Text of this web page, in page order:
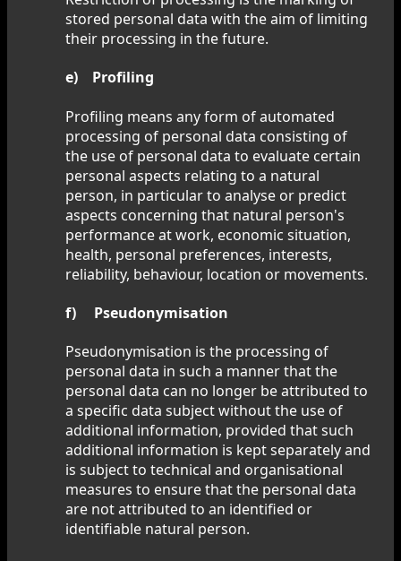
stored personal data with the aim of limiting
their processing in the future.
e) Profiling
Profiling means any form of automated
processing of personal data consisting of
the use of personal data to evaluate certain
personal aspects relating to a natural
person, in particular to analyse or predict
aspects concerning that natural person's
performance at work, economic situation,
health, personal preferences, interests,
reliability, behaviour, location or movements.
f) Pseudonymisation
Pseudonymisation is the processing of
personal data in such a manner that the
personal data can no longer be attributed to
a specific data subject without the use of
additional information, provided that such
additional information is kept separately and
is subject to technical and organisational
measures to ensure that the personal data
are not attributed to an identified or
identifiable natural person.